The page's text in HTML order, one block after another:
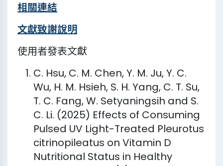
相關連結
文獻致謝說明​
使用者發表文獻
C. Hsu, C. M. Chen, Y. M. Ju, Y. C.
Wu, H. M. Hsieh, S. H. Yang, C. T. Su,
T. C. Fang, W. Setyaningsih and S.
C. Li. (2025) Effects of Consuming
Pulsed UV Light-Treated Pleurotus
citrinopileatus on Vitamin D
Nutritional Status in Healthy